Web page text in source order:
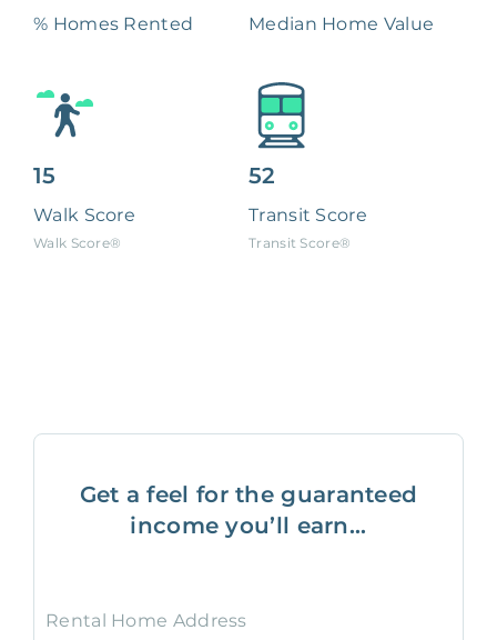
% Homes Rented Median Home Value
15
Walk Score
Walk Score®
52
Transit Score
Transit Score®
Get a feel for the guaranteed
income you’ll earn...
Rental Home Address